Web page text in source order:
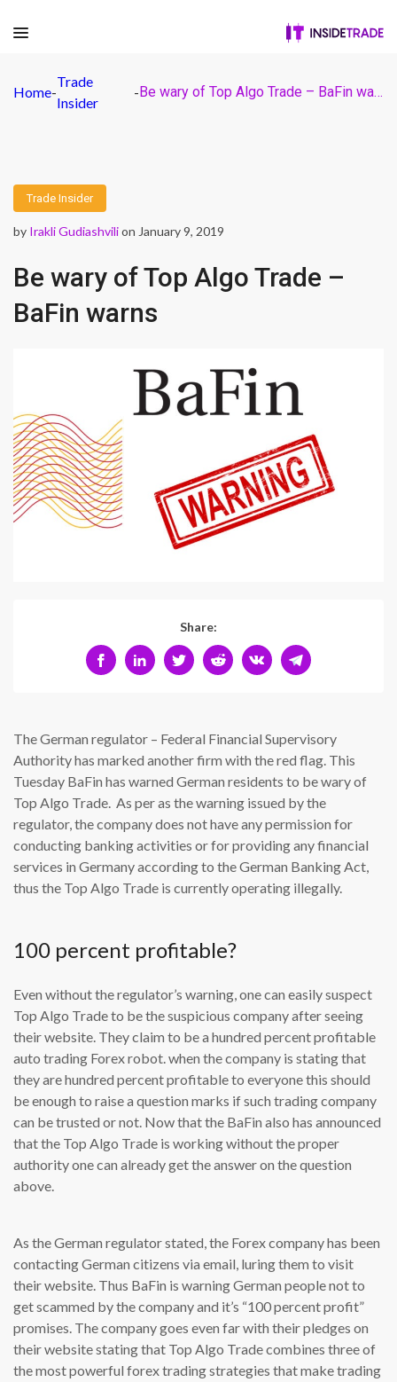
Home-
Trade
Insider
- Be wary of Top Algo Trade – BaFin warns
Trade Insider
by Irakli Gudiashvilion January 9, 2019
Be wary of Top Algo Trade –
BaFin warns
Share:
The German regulator – Federal Financial Supervisory
Authority has marked another firm with the red flag. This
Tuesday BaFin has warned German residents to be wary of
Top Algo Trade. As per as the warning issued by the
regulator, the company does not have any permission for
conducting banking activities or for providing any financial
services in Germany according to the German Banking Act,
thus the Top Algo Trade is currently operating illegally.
100 percent profitable?
Even without the regulator’s warning, one can easily suspect
Top Algo Trade to be the suspicious company after seeing
their website. They claim to be a hundred percent profitable
auto trading Forex robot. when the company is stating that
they are hundred percent profitable to everyone this should
be enough to raise a question marks if such trading company
can be trusted or not. Now that the BaFin also has announced
that the Top Algo Trade is working without the proper
authority one can already get the answer on the question
above.
As the German regulator stated, the Forex company has been
contacting German citizens via email, luring them to visit
their website. Thus BaFin is warning German people not to
get scammed by the company and it’s “100 percent profit”
promises. The company goes even far with their pledges on
their website stating that Top Algo Trade combines three of
the most powerful forex trading strategies that make trading